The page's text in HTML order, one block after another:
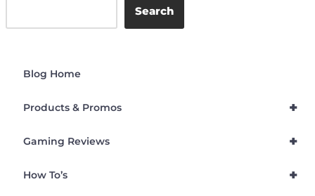
Search
Blog Home
+
Products & Promos
+
Gaming Reviews
+
How To’s